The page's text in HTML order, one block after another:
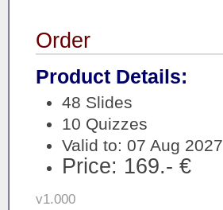
Order
Product Details:
48 Slides
10 Quizzes
Valid to: 07 Aug 2027
Price: 169.- €
v1.000